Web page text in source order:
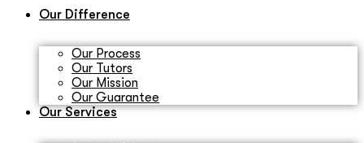
Our Difference
Our Process
Our Tutors
Our Mission
Our Guarantee
Our Services